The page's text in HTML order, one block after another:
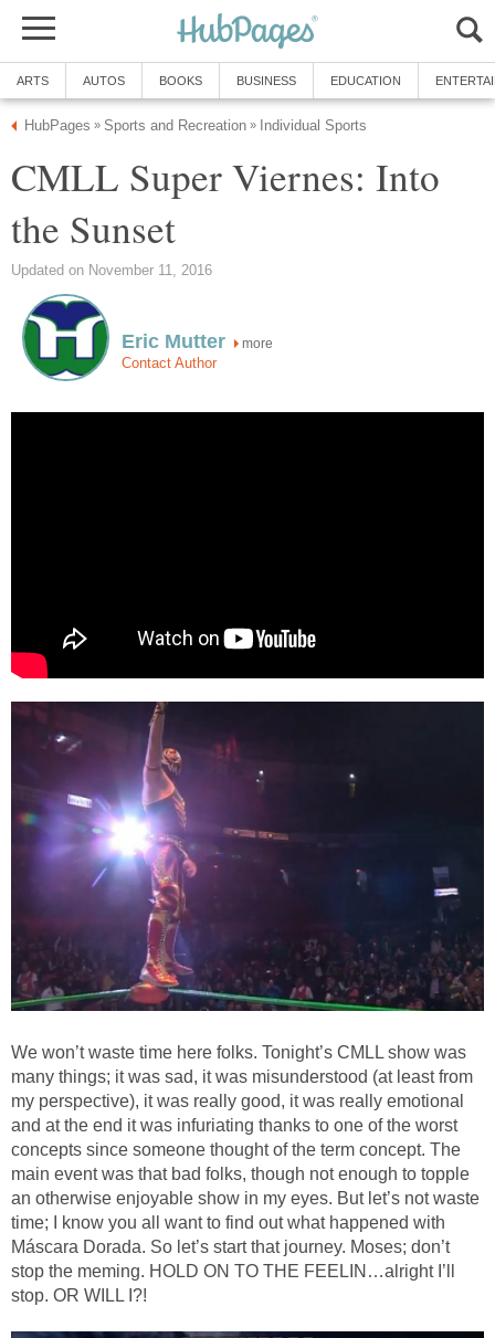
ARTS AUTOS BOOKS BUSINESS EDUCATION
HubPages » Sports and Recreation » Individual Sports
CMLL Super Viernes: Into
the Sunset
Updated on November 11, 2016
Eric Mutter more
Contact Author
We won’t waste time here folks. Tonight’s CMLL show was
many things; it was sad, it was misunderstood (at least from
my perspective), it was really good, it was really emotional
and at the end it was infuriating thanks to one of the worst
concepts since someone thought of the term concept. The
main event was that bad folks, though not enough to topple
an otherwise enjoyable show in my eyes. But let’s not waste
time; I know you all want to find out what happened with
Máscara Dorada. So let’s start that journey. Moses; don’t
stop the meming. HOLD ON TO THE FEELIN…alright I’ll
stop. OR WILL I?!